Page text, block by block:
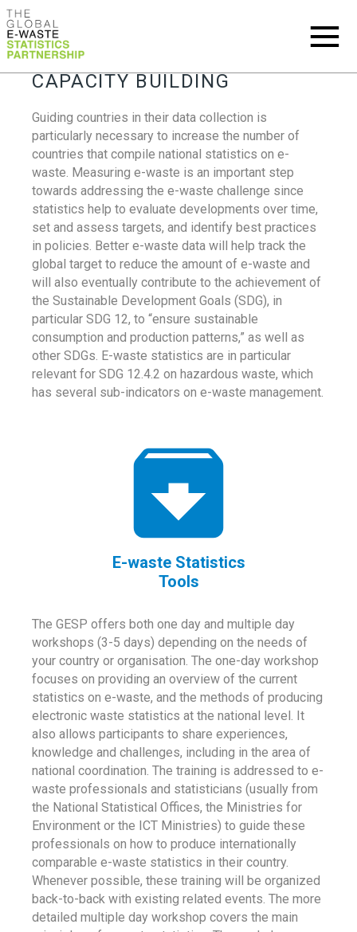
CAPACITY BUILDING
Guiding countries in their data collection is
particularly necessary to increase the number of
countries that compile national statistics on e-
waste. Measuring e-waste is an important step
towards addressing the e-waste challenge since
statistics help to evaluate developments over time,
set and assess targets, and identify best practices
in policies. Better e-waste data will help track the
global target to reduce the amount of e-waste and
will also eventually contribute to the achievement of
the Sustainable Development Goals (SDG), in
particular SDG 12, to “ensure sustainable
consumption and production patterns,” as well as
other SDGs. E-waste statistics are in particular
relevant for SDG 12.4.2 on hazardous waste, which
has several sub-indicators on e-waste management.
E-waste Statistics
Tools
The GESP offers both one day and multiple day
workshops (3-5 days) depending on the needs of
your country or organisation. The one-day workshop
focuses on providing an overview of the current
statistics on e-waste, and the methods of producing
electronic waste statistics at the national level. It
also allows participants to share experiences,
knowledge and challenges, including in the area of
national coordination. The training is addressed to e-
waste professionals and statisticians (usually from
the National Statistical Offices, the Ministries for
Environment or the ICT Ministries) to guide these
professionals on how to produce internationally
comparable e-waste statistics in their country.
Whenever possible, these training will be organized
back-to-back with existing related events. The more
detailed multiple day workshop covers the main